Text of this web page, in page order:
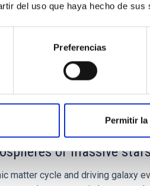
del uso que haya hecho de sus
Preferencias
Permitir
of massive
matter cycle and driving galaxy